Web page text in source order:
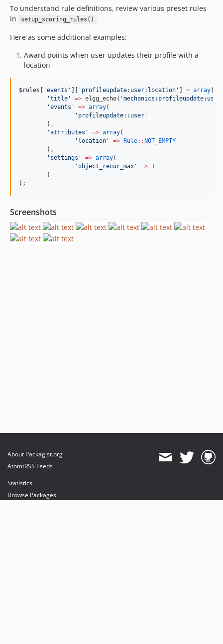
To understand rule definitions, review various preset rules
in
setup_scoring_rules()
Here as some additional examples:
Award points when user updates their profile with a
location
$rules 'events ' ' profileupdate:user:location ' = array(
'title ' => elgg_echo( '
'events ' => array(
' profileupdate::user '
	),
'attributes ' => array(
' location ' => Rule:: NOT_EMPTY
	),
' settings ' => array(
'object_recur_max ' => 1
	)
);
Screenshots
About Packagist.org
Atom/RSS Feeds
Statistics
Browse Packages